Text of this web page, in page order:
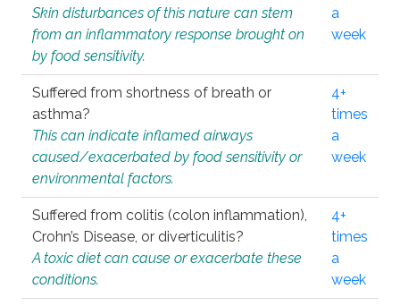
Skin disturbances of this nature can stem
from an inflammatory response brought on
by food sensitivity.
a
week
Suffered from shortness of breath or
asthma?
This can indicate inflamed airways
caused/exacerbated by food sensitivity or
environmental factors.
4+
times
a
week
Suffered from colitis (colon inflammation),
Crohn’s Disease, or diverticulitis?
A toxic diet can cause or exacerbate these
conditions.
4+
times
a
week